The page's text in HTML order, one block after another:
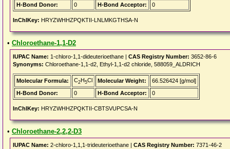
H-Bond Donor:
0 H-Bond Acceptor: 0
InChIKey: HRYZWHHZPQKTII-LNLMKGTHSA-N
• Chloroethane-1,1-D2
IUPAC Name: 1-chloro-1,1-dideuterioethane | CAS Registry Number: 3652-86-6
Synonyms: Chloroethane-1,1-d2, Ethyl-1,1-d2 chloride, 588059_ALDRICH
Molecular Formula: C2H5Cl Molecular Weight:
66.526424 [g/mol]
H-Bond Donor:
0 H-Bond Acceptor: 0
InChIKey: HRYZWHHZPQKTII-CBTSVUPCSA-N
• Chloroethane-2,2,2-D3
IUPAC Name: 2-chloro-1,1,1-trideuterioethane | CAS Registry Number: 7371-46-2